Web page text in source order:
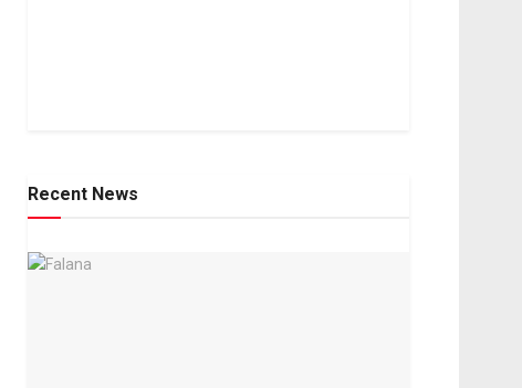
Recent News